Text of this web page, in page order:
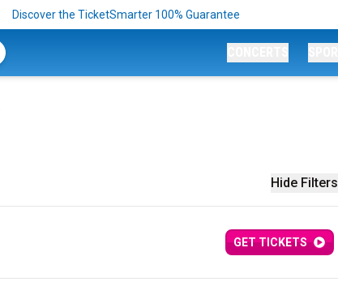
Discover the TicketSmarter 100% Guarantee
Hide Filters
GET TICKETS